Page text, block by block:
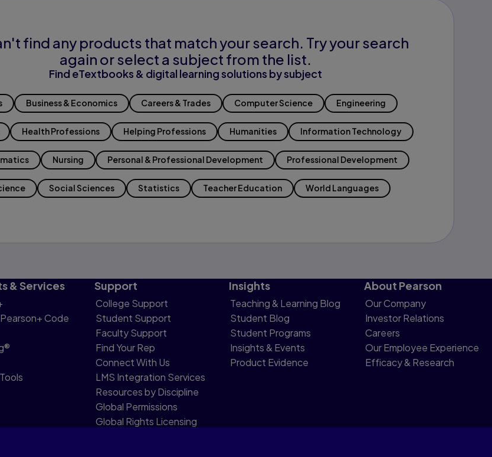
find any products that match your search. Try your search
again or select a subject from the list.
Find eTextbooks & digital learning solutions by subject
Business & Economics Careers & Trades Computer Science Engineering
Health Professions Helping Professions Humanities Information Technology
Nursing Personal & Professional Development Professional Development
Social Sciences Statistics Teacher Education World Languages
& Services
Code
Support
College Support
Student Support
Faculty Support
Find Your Rep
Connect With Us
LMS Integration Services
Resources by Discipline
Global Permissions
Global Rights Licensing
Insights
Teaching & Learning Blog
Student Blog
Student Programs
Insights & Events
Product Evidence
About Pearson
Our Company
Investor Relations
Careers
Our Employee Experience
Efficacy & Research